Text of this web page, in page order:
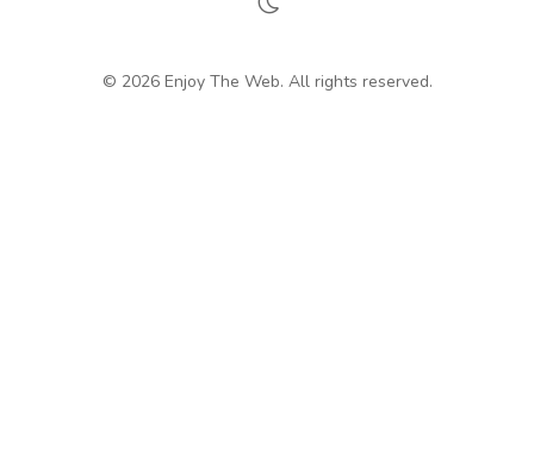
© 2026 Enjoy The Web. All rights reserved.